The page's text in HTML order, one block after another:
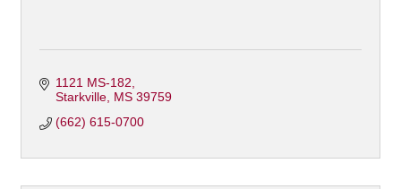
1121 MS-182
Starkville MS 39759
(662) 615-0700